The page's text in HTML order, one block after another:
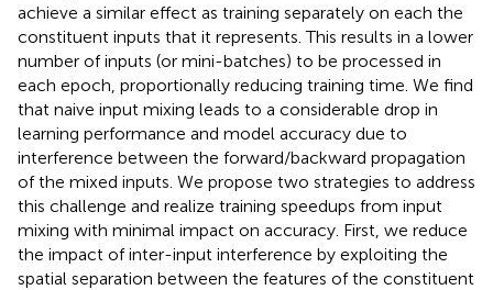
achieve a similar effect as training separately on each the
constituent inputs that it represents. This results in a lower
number of inputs (or mini-batches) to be processed in
each epoch, proportionally reducing training time. We find
that naive input mixing leads to a considerable drop in
learning performance and model accuracy due to
interference between the forward/backward propagation
of the mixed inputs. We propose two strategies to address
this challenge and realize training speedups from input
mixing with minimal impact on accuracy. First, we reduce
the impact of inter-input interference by exploiting the
spatial separation between the features of the constituent